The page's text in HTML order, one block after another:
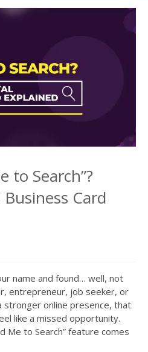
to Search”?
Business Card
name and found… well, not
entrepreneur, job seeker, or
stronger online presence, that
like a missed opportunity.
Me to Search” feature comes